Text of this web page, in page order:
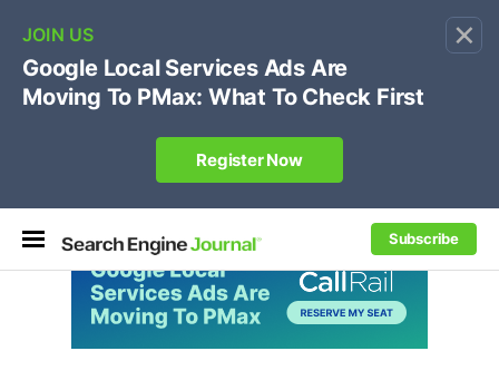
×
Subscribe
🔥[Live 8/12 with Loren Baker]Ecommerce SEO
Own your "brand +promo code" search.
Register Now